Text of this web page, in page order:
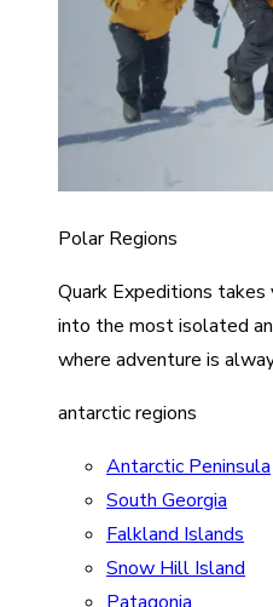
Polar Regions
Quark Expeditions
into the most isolated
where adventure is
antarctic regions
Antarctic Peninsula
South Georgia
Falkland Islands
Snow Hill Island